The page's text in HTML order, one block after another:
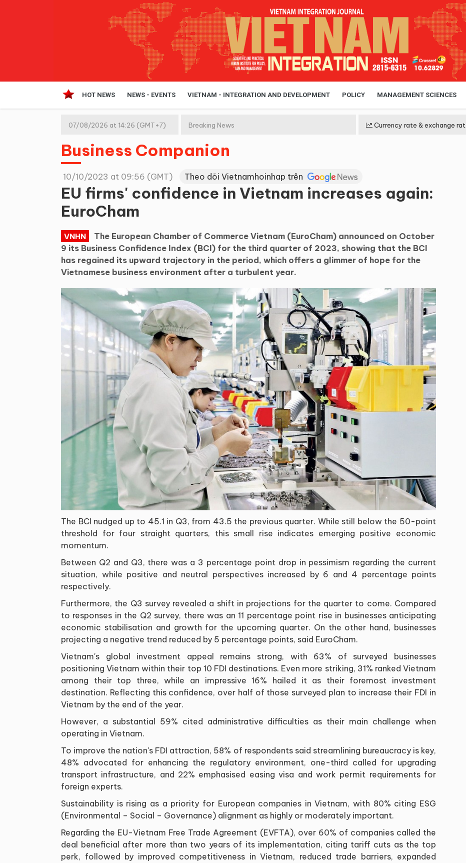
HOT NEWS NEWS - EVENTS VIETNAM - INTEGRATION AND DEVELOPMENT POLICY MANAGEMENT SCIENCES
07/08/2026 at 14:26 (GMT+7) Breaking News Currency rate & exchange
Business Companion
10/10/2023 at 09:56 (GMT) Theo dõi Vietnamhoinhap trên
EU firms' confidence in Vietnam increases again:
EuroCham
VNHN
The European Chamber of Commerce Vietnam (EuroCham) announced on October
9 its Business Confidence Index (BCI) for the third quarter of 2023, showing that the BCI
has regained its upward trajectory in the period, which offers a glimmer of hope for the
Vietnamese business environment after a turbulent year.
The BCI nudged up to 45.1 in Q3, from 43.5 the previous quarter. While still below the 50-point
threshold for four straight quarters, this small rise indicates emerging positive economic
momentum.
Between Q2 and Q3, there was a 3 percentage point drop in pessimism regarding the current
situation, while positive and neutral perspectives increased by 6 and 4 percentage points
respectively.
Furthermore, the Q3 survey revealed a shift in projections for the quarter to come. Compared
to responses in the Q2 survey, there was an 11 percentage point rise in businesses anticipating
economic stabilisation and growth for the upcoming quarter. On the other hand, businesses
projecting a negative trend reduced by 5 percentage points, said EuroCham.
Vietnam's global investment appeal remains strong, with 63% of surveyed businesses
positioning Vietnam within their top 10 FDI destinations. Even more striking, 31% ranked Vietnam
among their top three, while an impressive 16% hailed it as their foremost investment
destination. Reflecting this confidence, over half of those surveyed plan to increase their FDI in
Vietnam by the end of the year.
However, a substantial 59% cited administrative difficulties as their main challenge when
operating in Vietnam.
To improve the nation's FDI attraction, 58% of respondents said streamlining bureaucracy is key,
48% advocated for enhancing the regulatory environment, one-third called for upgrading
transport infrastructure, and 22% emphasised easing visa and work permit requirements for
foreign experts.
Sustainability is rising as a priority for European companies in Vietnam, with 80% citing ESG
(Environmental – Social – Governance) alignment as highly or moderately important.
Regarding the EU-Vietnam Free Trade Agreement (EVFTA), over 60% of companies called the
deal beneficial after more than two years of its implementation, citing tariff cuts as the top
perk, followed by improved competitiveness in Vietnam, reduced trade barriers, expanded